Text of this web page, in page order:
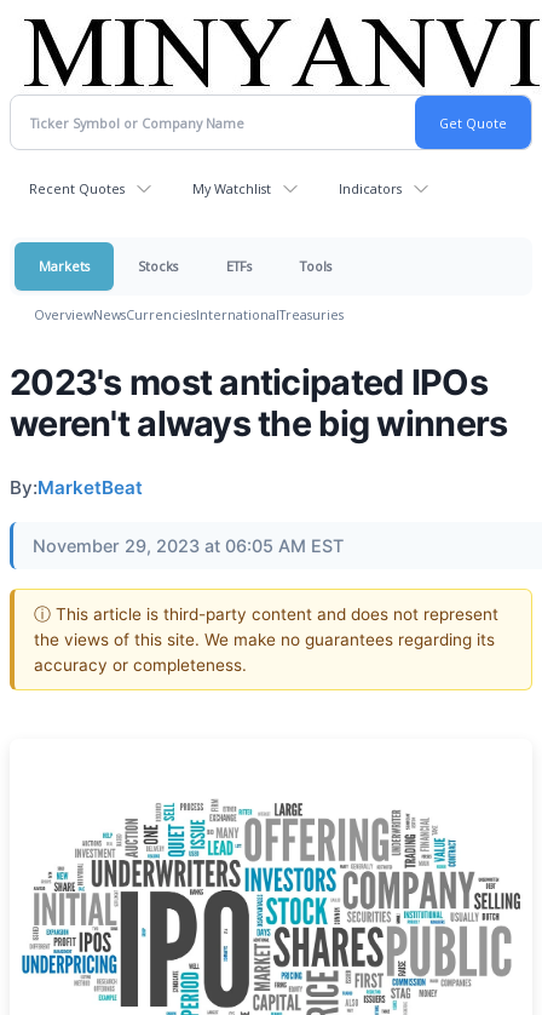
Recent Quotes My Watchlist Indicators
Markets Stocks ETFs Tools
OverviewNewsCurrenciesInternationalTreasuries
2023's most anticipated IPOs
weren't always the big winners
By:MarketBeat
November 29, 2023 at 06:05 AM EST
ⓘ This article is third-party content and does not represent
the views of this site. We make no guarantees regarding its
accuracy or completeness.